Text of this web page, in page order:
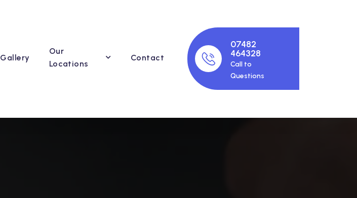
Gallery
Our
Locations
Contact
07482
464328
Call to
Questions